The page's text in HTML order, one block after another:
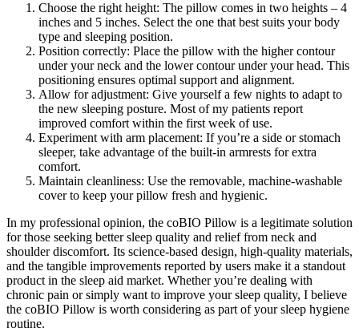
Choose the right height: The pillow comes in two heights – 4
inches and 5 inches. Select the one that best suits your body
type and sleeping position.
Position correctly: Place the pillow with the higher contour
under your neck and the lower contour under your head. This
positioning ensures optimal support and alignment.
Allow for adjustment: Give yourself a few nights to adapt to
the new sleeping posture. Most of my patients report
improved comfort within the first week of use.
Experiment with arm placement: If you’re a side or stomach
sleeper, take advantage of the built-in armrests for extra
comfort.
Maintain cleanliness: Use the removable, machine-washable
cover to keep your pillow fresh and hygienic.
In my professional opinion, the coBIO Pillow is a legitimate solution
for those seeking better sleep quality and relief from neck and
shoulder discomfort. Its science-based design, high-quality materials,
and the tangible improvements reported by users make it a standout
product in the sleep aid market. Whether you’re dealing with
chronic pain or simply want to improve your sleep quality, I believe
the coBIO Pillow is worth considering as part of your sleep hygiene
routine.